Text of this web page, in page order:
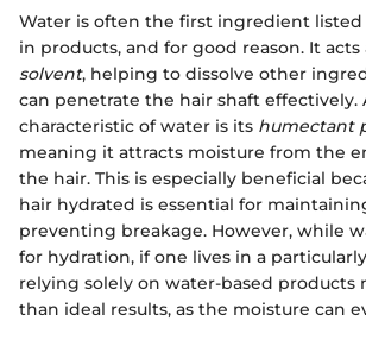
Water is often the first ingredient listed
in products, and for good reason. It acts
solvent, helping to dissolve other
can penetrate the hair shaft effectively.
characteristic of water is its humectant
meaning it attracts moisture from the
the hair. This is especially beneficial
hair hydrated is essential for
preventing breakage. However, while
for hydration, if one lives in a
relying solely on water-based products
than ideal results, as the moisture can